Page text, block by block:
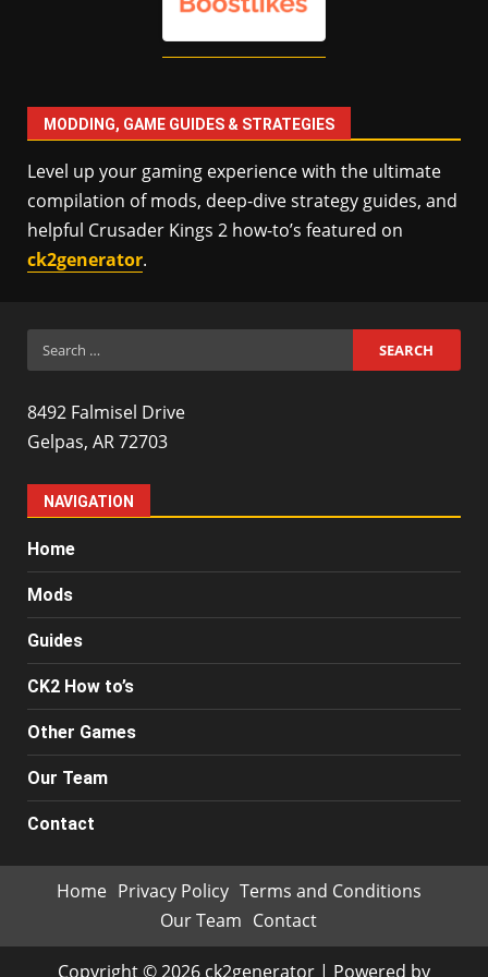
MODDING, GAME GUIDES & STRATEGIES
Level up your gaming experience with the ultimate
compilation of mods, deep-dive strategy guides, and
helpful Crusader Kings 2 how-to’s featured on
ck2generator.
Search
for:
8492 Falmisel Drive
Gelpas, AR 72703
NAVIGATION
Home
Mods
Guides
CK2 How to’s
Other Games
Our Team
Contact
Home Privacy Policy Terms and Conditions
Our Team Contact
Copyright © 2026 ck2generator | Powered by